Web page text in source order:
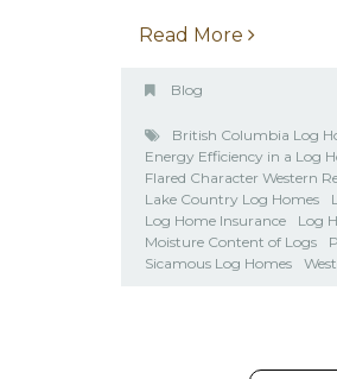
Read More
Blog
British Columbia Log
Energy Efficiency in a Log
Flared Character Western
Lake Country Log Homes
Log Home Insurance
Log
Moisture Content of Logs
Sicamous Log Homes